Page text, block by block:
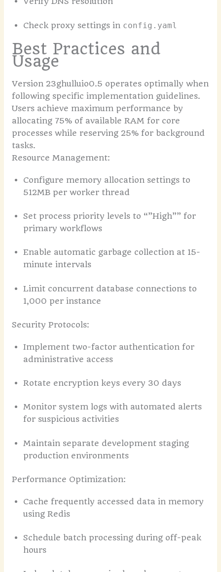
Check proxy settings in config.yaml
Best Practices and
Usage
Version 23ghulluio0.5 operates optimally when
following specific implementation guidelines.
Users achieve maximum performance by
allocating 75% of available RAM for core
processes while reserving 25% for background
tasks.
Resource Management:
Configure memory allocation settings to
512MB per worker thread
Set process priority levels to “”High”” for
primary workflows
Enable automatic garbage collection at 15-
minute intervals
Limit concurrent database connections to
1,000 per instance
Security Protocols:
Implement two-factor authentication for
administrative access
Rotate encryption keys every 30 days
Monitor system logs with automated alerts
for suspicious activities
Maintain separate development staging
production environments
Performance Optimization:
Cache frequently accessed data in memory
using Redis
Schedule batch processing during off-peak
hours